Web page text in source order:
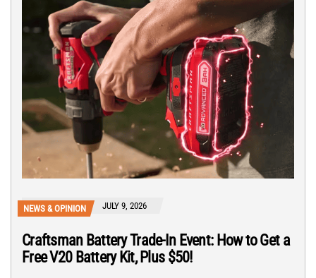
NEWS & OPINION JULY 9, 2026
Craftsman Battery Trade-In Event: How to Get a
Free V20 Battery Kit, Plus $50!